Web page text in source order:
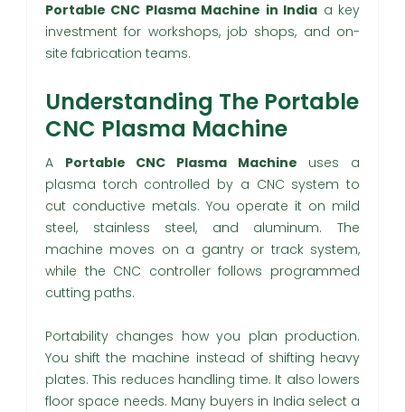
Portable CNC Plasma Machine in India a key
investment for workshops, job shops, and on-
site fabrication teams.
Understanding The Portable
CNC Plasma Machine
A Portable CNC Plasma Machine uses a
plasma torch controlled by a CNC system to
cut conductive metals. You operate it on mild
steel, stainless steel, and aluminum. The
machine moves on a gantry or track system,
while the CNC controller follows programmed
cutting paths.
Portability changes how you plan production.
You shift the machine instead of shifting heavy
plates. This reduces handling time. It also lowers
floor space needs. Many buyers in India select a